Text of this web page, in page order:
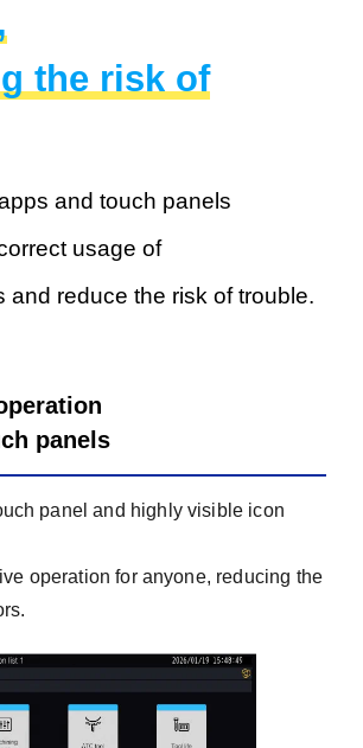
the risk of
and touch panels
usage of
and reduce the risk of trouble.
panels
panel and highly visible icon
operation for anyone, reducing the